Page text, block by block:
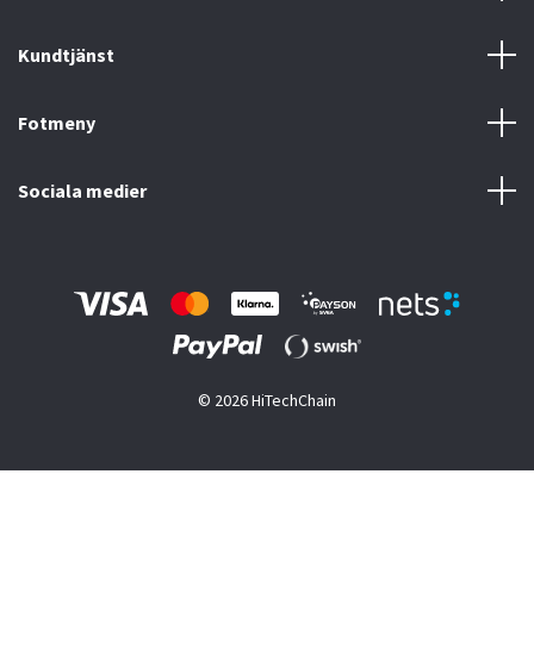
Kundtjänst
Fotmeny
Sociala medier
© 2026 HiTechChain